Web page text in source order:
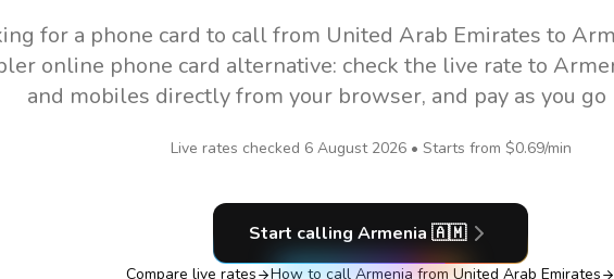
for a phone card to callfrom United Arab Emirates to
online phone card alternative: check the live rate to
and mobiles directly from your browser, and pay as you go
Live rates checked 6 August 2026• Starts from $0.69/min
Start calling Armenia 🇦🇲
Compare live rates How to call Armenia from United Arab Emirates